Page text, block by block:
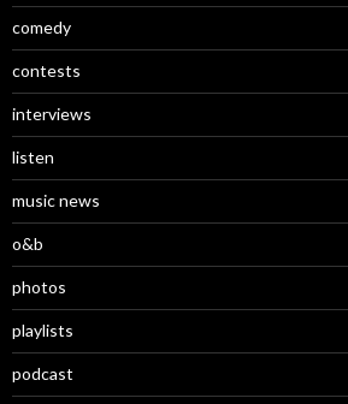
comedy
contests
interviews
listen
music news
o&b
photos
playlists
podcast